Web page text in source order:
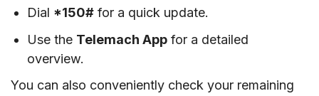
Dial *150# for a quick update.
Use the Telemach App for a detailed
overview.
You can also conveniently check your remaining